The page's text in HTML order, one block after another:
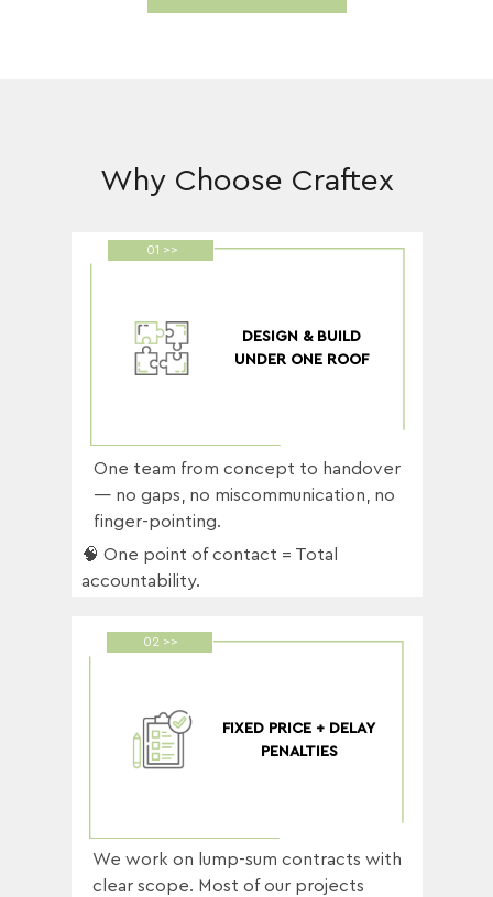
Why Choose Craftex
FIXED PRICE + DELAY
PENALTIES
02 >>
DESIGN & BUILD
UNDER ONE ROOF
01 >>
🧠 One point of contact = Total
accountability.
One team from concept to handover
— no gaps, no miscommunication, no
finger-pointing.
We work on lump-sum contracts with
clear scope. Most of our projects